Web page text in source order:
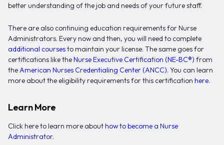
better understanding of the job and needs of your future staff.
There are also continuing education requirements for Nurse
Administrators. Every now and then, you will need to complete
additional coursesto maintain your license. The same goes for
certifications like the Nurse Executive Certification (NE-BC®) from
theAmerican Nurses Credentialing Center (ANCC). You can learn
more about the eligibility requirements for this certification here.
Learn More
Click here to learn more about how to become a Nurse
Administrator.